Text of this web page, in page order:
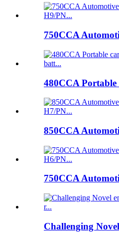
750CCA
480CCA Portable
850CCA
750CCA
Challenging